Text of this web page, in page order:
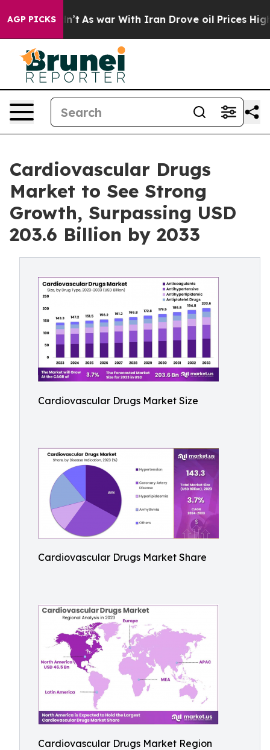
AGP PICKS
As war With Iran Drove oil Prices Higher,
Cardiovascular Drugs
Market to See Strong
Growth, Surpassing USD
203.6 Billion by 2033
Cardiovascular Drugs Market Size
Cardiovascular Drugs Market Share
Cardiovascular Drugs Market Region